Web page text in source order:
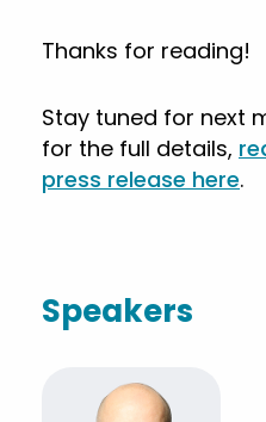
Thanks for reading!
Stay tuned for next
for the full details,
press release here.
Speakers